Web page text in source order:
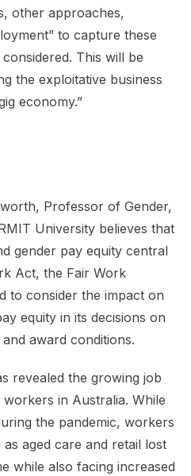
other approaches,
to capture these
This will be
the exploitative business
economy.”
Professor of Gender,
University believes that
gender pay equity central
Act, the Fair Work
to consider the impact on
equity in its decisions on
award conditions.
revealed the growing job
in Australia. While
the pandemic, workers
aged care and retail lost
while also facing increased